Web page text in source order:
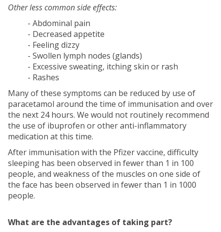
Other less common side effects:
- Abdominal pain
- Decreased appetite
- Feeling dizzy
- Swollen lymph nodes (glands)
- Excessive sweating, itching skin or rash
- Rashes
Many of these symptoms can be reduced by use of
paracetamol around the time of immunisation and over
the next 24 hours. We would not routinely recommend
the use of ibuprofen or other anti-inflammatory
medication at this time.
After immunisation with the Pfizer vaccine, difficulty
sleeping has been observed in fewer than 1 in 100
people, and weakness of the muscles on one side of
the face has been observed in fewer than 1 in 1000
people.
What are the advantages of taking part?